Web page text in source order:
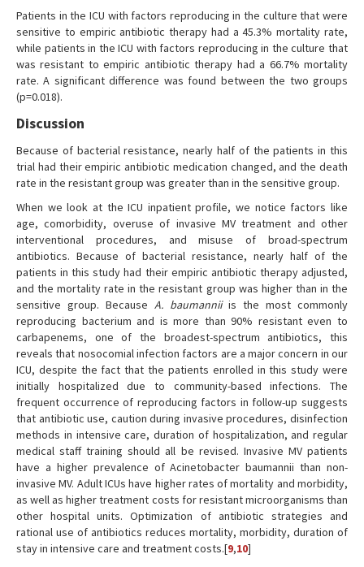
Patients in the ICU with factors reproducing in the culture that were
sensitive to empiric antibiotic therapy had a 45.3% mortality rate,
while patients in the ICU with factors reproducing in the culture that
was resistant to empiric antibiotic therapy had a 66.7% mortality
rate. A significant difference was found between the two groups
(p=0.018).
Discussion
Because of bacterial resistance, nearly half of the patients in this
trial had their empiric antibiotic medication changed, and the death
rate in the resistant group was greater than in the sensitive group.
When we look at the ICU inpatient profile, we notice factors like
age, comorbidity, overuse of invasive MV treatment and other
interventional procedures, and misuse of broad-spectrum
antibiotics. Because of bacterial resistance, nearly half of the
patients in this study had their empiric antibiotic therapy adjusted,
and the mortality rate in the resistant group was higher than in the
sensitive group. Because A. baumanniiis the most commonly
reproducing bacterium and is more than 90% resistant even to
carbapenems, one of the broadest-spectrum antibiotics, this
reveals that nosocomial infection factors are a major concern in our
ICU, despite the fact that the patients enrolled in this study were
initially hospitalized due to community-based infections. The
frequent occurrence of reproducing factors in follow-up suggests
that antibiotic use, caution during invasive procedures, disinfection
methods in intensive care, duration of hospitalization, and regular
medical staff training should all be revised. Invasive MV patients
have a higher prevalence of Acinetobacter baumannii than non-
invasive MV. Adult ICUs have higher rates of mortality and morbidity,
as well as higher treatment costs for resistant microorganisms than
other hospital units. Optimization of antibiotic strategies and
rational use of antibiotics reduces mortality, morbidity, duration of
stay in intensive care and treatment costs.[9,10]